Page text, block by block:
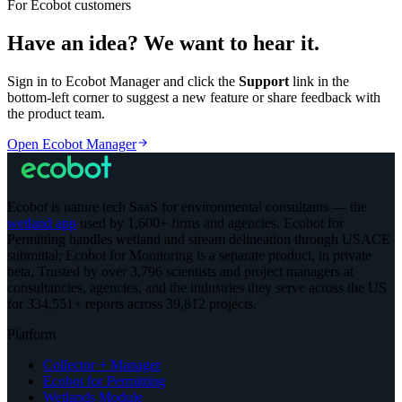
For Ecobot customers
Have an idea? We want to hear it.
Sign in to Ecobot Manager and click the Support link in the
bottom-left corner to suggest a new feature or share feedback with
the product team.
Open Ecobot Manager
Ecobot is nature tech SaaS for environmental consultants — the
wetland app used by 1,600+ firms and agencies. Ecobot for
Permitting handles wetland and stream delineation through USACE
submittal; Ecobot for Monitoring is a separate product, in private
beta. Trusted by over 3,796 scientists and project managers at
consultancies, agencies, and the industries they serve across the US
for 334,551+ reports across 39,812 projects.
Platform
Collector + Manager
Ecobot for Permitting
Wetlands Module